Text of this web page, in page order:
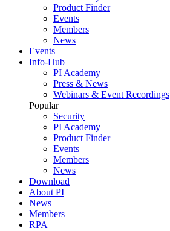
Product Finder
Events
Members
News
Events
Info-Hub
PI Academy
Press & News
Webinars & Event Recordings
Popular
Security
PI Academy
Product Finder
Events
Members
News
Download
About PI
News
Members
RPA